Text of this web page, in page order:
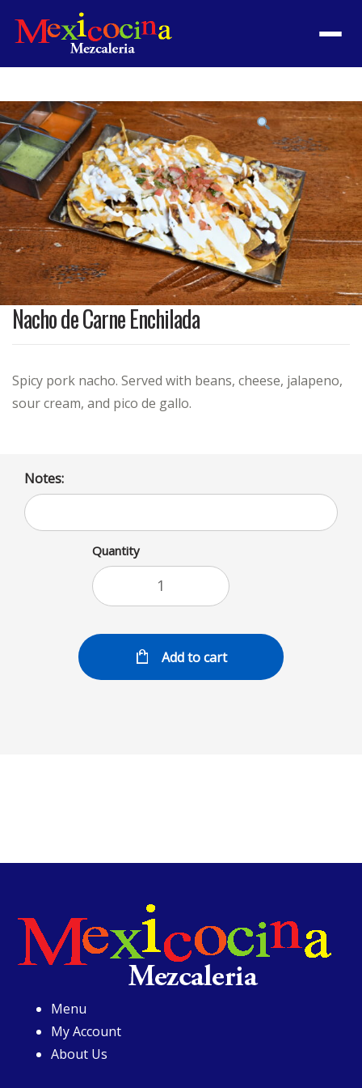
Menu
Product
featured
image
Nacho de Carne Enchilada
Spicy pork nacho. Served with beans, cheese, jalapeno,
sour cream, and pico de gallo.
Notes:
Quantity
Add to cart
Menu
My Account
About Us